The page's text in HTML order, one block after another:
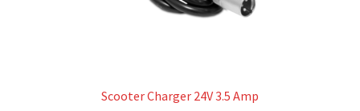
Scooter Charger 24V 3.5 Amp